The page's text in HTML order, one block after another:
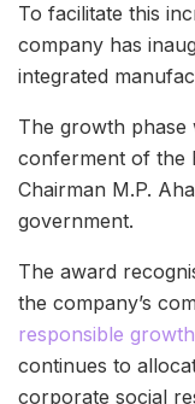
To facilitate this
company has
integrated
The growth phase
conferment of the
Chairman M.P.
government.
The award
the company’s
responsible growth
continues to
corporate social